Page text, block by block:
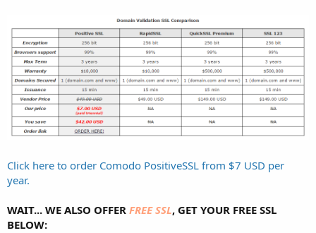
Click here to order Comodo PositiveSSL from $7 USD per
year.
WAIT... WE ALSO OFFER FREE SSL, GET YOUR FREE SSL
BELOW: